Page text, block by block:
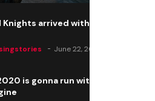
Knights arrived with a big
June 22, 2020
is gonna run with a new